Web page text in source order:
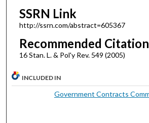
SSRN Link
http://ssrn.com/abstract=605367
Recommended Citation
16 Stan. L. & Pol'y Rev. 549 (2005)
INCLUDED IN
Government Contracts